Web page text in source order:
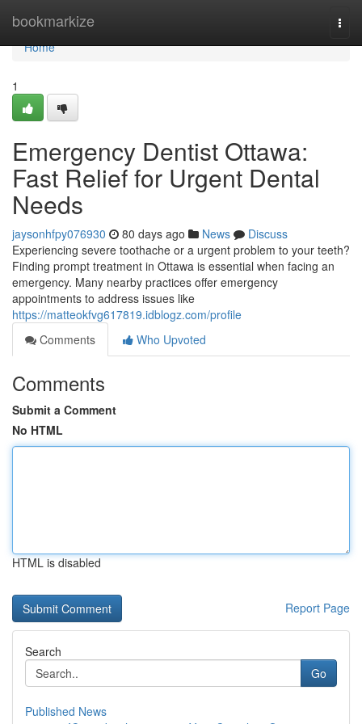
bookmarkize
Home
Home
1
Emergency Dentist Ottawa:
Fast Relief for Urgent Dental
Needs
jaysonhfpy076930 80 days ago News
Discuss
Experiencing severe toothache or a urgent problem to your teeth?
Finding prompt treatment in Ottawa is essential when facing an
emergency. Many nearby practices offer emergency
appointments to address issues like
https://matteokfvg617819.idblogz.com/profile
Comments
Who Upvoted
Comments
Submit a Comment
No HTML
HTML is disabled
Report Page
Search
Go
Published News